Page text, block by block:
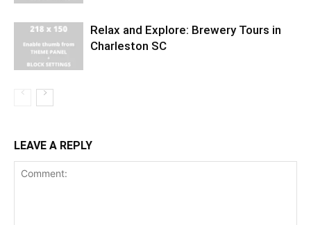
Relax and Explore: Brewery Tours in
Charleston SC
LEAVE A REPLY